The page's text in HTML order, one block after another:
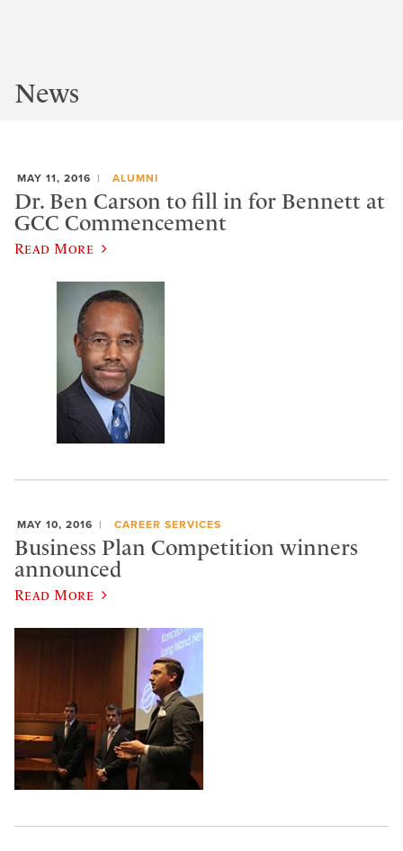
News
MAY 11, 2016 ALUMNI
Dr. Ben Carson to fill in for Bennett at
GCC Commencement
Read More
MAY 10, 2016 CAREER SERVICES
Business Plan Competition winners
announced
Read More